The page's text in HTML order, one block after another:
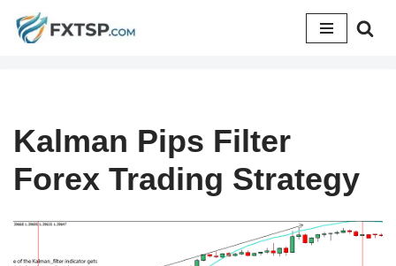
Skip
Kalman Pips Filter
Forex Trading Strategy